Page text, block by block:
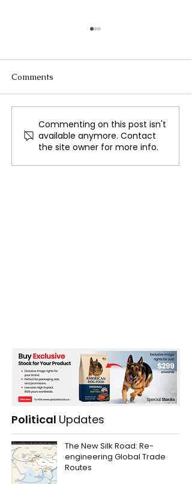
Russia Launches Major
Assault on Ukraine's
Power Grid
Comments
Commenting on this post isn't
available anymore. Contact
the site owner for more info.
Political Updates
The New Silk Road: Re-
engineering Global Trade
Routes